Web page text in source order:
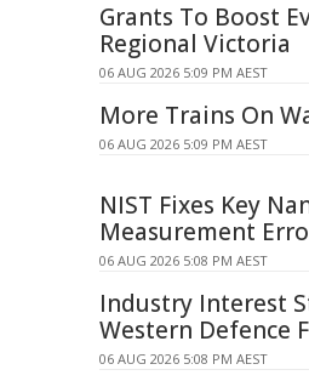
Grants To Boost
Regional Victoria
06 AUG 2026 5:09 PM AEST
More Trains On
06 AUG 2026 5:09 PM AEST
NIST Fixes Key
Measurement
06 AUG 2026 5:08 PM AEST
Industry Interest
Western Defence
06 AUG 2026 5:08 PM AEST